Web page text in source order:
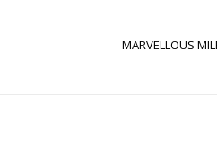
MARVELLOUS